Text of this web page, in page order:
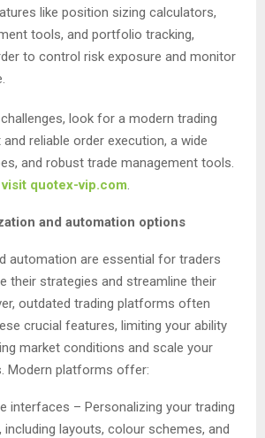
like position sizing calculators,
tools, and portfolio tracking,
to control risk exposure and monitor
look for a modern trading
reliable order execution, a wide
and robust trade management tools.
quotex-vip.com
and automation options
automation are essential for traders
their strategies and streamline their
outdated trading platforms often
crucial features, limiting your ability
market conditions and scale your
Modern platforms offer:
interfaces – Personalizing your trading
including layouts, colour schemes, and